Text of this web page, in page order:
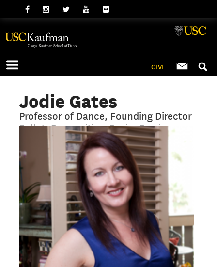
GIVE
Jodie Gates
Professor of Dance, Founding Director
Ballet, Composition, Senior Seminar